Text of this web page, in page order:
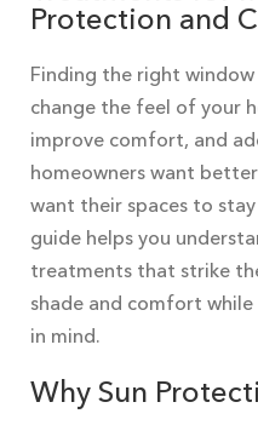
Protection and
Finding the right
change the feel of your
improve comfort, and
homeowners want
want their spaces to
guide helps you
treatments that strike
shade and comfort
in mind.
Why Sun